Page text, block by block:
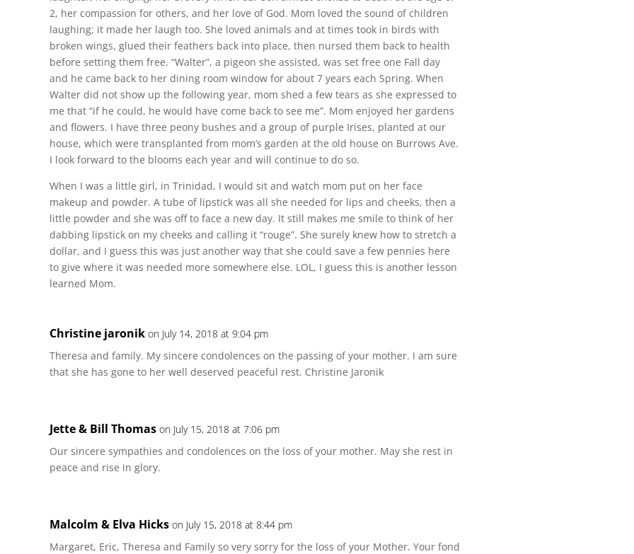
2, her compassion for others, and her love of God. Mom loved the sound of children
laughing; it made her laugh too. She loved animals and at times took in birds with
broken wings, glued their feathers back into place, then nursed them back to health
before setting them free. “Walter”, a pigeon she assisted, was set free one Fall day
and he came back to her dining room window for about 7 years each Spring. When
Walter did not show up the following year, mom shed a few tears as she expressed to
me that “if he could, he would have come back to see me”. Mom enjoyed her gardens
and flowers. I have three peony bushes and a group of purple Irises, planted at our
house, which were transplanted from mom’s garden at the old house on Burrows Ave.
I look forward to the blooms each year and will continue to do so.
When I was a little girl, in Trinidad, I would sit and watch mom put on her face
makeup and powder. A tube of lipstick was all she needed for lips and cheeks, then a
little powder and she was off to face a new day. It still makes me smile to think of her
dabbing lipstick on my cheeks and calling it “rouge”. She surely knew how to stretch a
dollar, and I guess this was just another way that she could save a few pennies here
to give where it was needed more somewhere else. LOL, I guess this is another lesson
learned Mom.
Christine jaronik on July 14, 2018 at 9:04 pm
Theresa and family. My sincere condolences on the passing of your mother. I am sure
that she has gone to her well deserved peaceful rest. Christine Jaronik
Jette & Bill Thomas on July 15, 2018 at 7:06 pm
Our sincere sympathies and condolences on the loss of your mother. May she rest in
peace and rise in glory.
Malcolm & Elva Hicks on July 15, 2018 at 8:44 pm
Margaret, Eric, Theresa and Family so very sorry for the loss of your Mother. Your fond